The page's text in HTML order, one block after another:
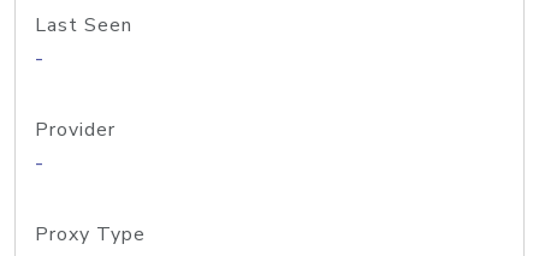
Last Seen
-
Provider
-
Proxy Type